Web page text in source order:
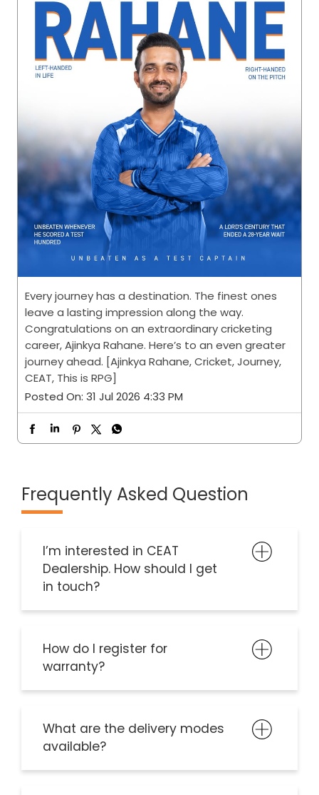
life brighter, every celebration happier, and every
memory richer. Happy #FriendshipDay [Friendship
Day, Friends, CEAT, This is RPG]#FriendshipDay
Posted On:02 Aug 2026 8:00 AM
Every journey has a destination. The finest ones
Congratulations on an extraordinary cricketing
career, Ajinkya Rahane. Here’s to an even greater
journey ahead. [Ajinkya Rahane, Cricket, Journey,
Posted On:31 Jul 2026 4:33 PM
I’m interested in CEAT